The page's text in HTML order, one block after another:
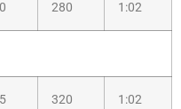
280 1:02
320 1:02